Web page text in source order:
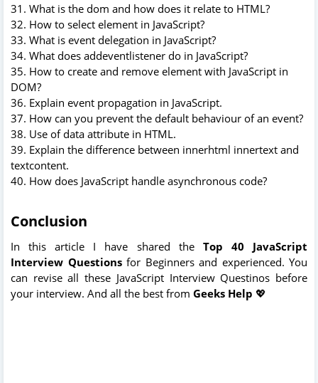
31. What is the dom and how does it relate to HTML?
32. How to select element in JavaScript?
33. What is event delegation in JavaScript?
34. What does addeventlistener do in JavaScript?
35. How to create and remove element with JavaScript in
DOM?
36. Explain event propagation in JavaScript.
37. How can you prevent the default behaviour of an event?
38. Use of data attribute in HTML.
39. Explain the difference between innerhtml innertext and
textcontent.
40. How does JavaScript handle asynchronous code?
Conclusion
In this article I have shared the
Top 40 JavaScript
Interview Questions for Beginners and experienced. You
can revise all these JavaScript Interview Questinos before
your interview. And all the best from Geeks Help 💖